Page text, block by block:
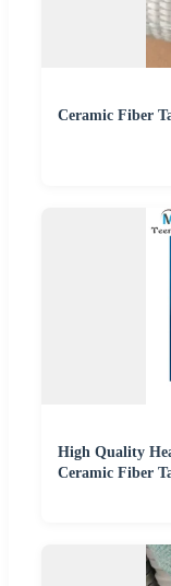
Ceramic Fiber
High Quality
Ceramic Fiber